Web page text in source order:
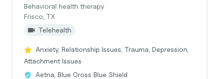
Behavioral health therapy
Frisco, TX
Telehealth
Anxiety, Relationship Issues, Trauma, Depression,
Attachment Issues
Aetna, Blue Cross Blue Shield